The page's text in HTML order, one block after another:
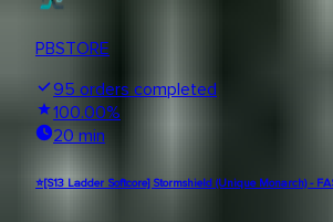
PBSTORE
95 orders completed
100.00%
20 min
⭐[S13 Ladder Softcore] Stormshield (Unique Monarch) -